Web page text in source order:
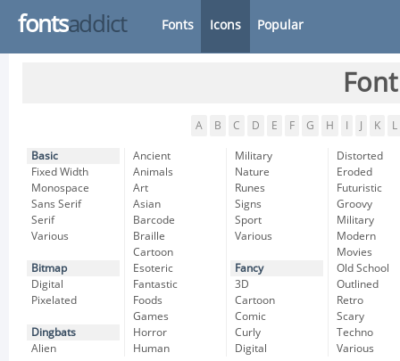
fontsaddict Fonts Icons Popular
A B C D E F G H K L
Basic
Fixed Width
Monospace
Sans Serif
Serif
Various
Bitmap
Digital
Pixelated
Dingbats
Alien
Ancient
Animals
Art
Asian
Barcode
Braille
Cartoon
Esoteric
Fantastic
Foods
Games
Horror
Human
Military
Nature
Runes
Signs
Sport
Various
Fancy
3D
Cartoon
Comic
Curly
Digital
Distorted
Eroded
Futuristic
Groovy
Military
Modern
Movies
Old School
Outlined
Retro
Scary
Techno
Various